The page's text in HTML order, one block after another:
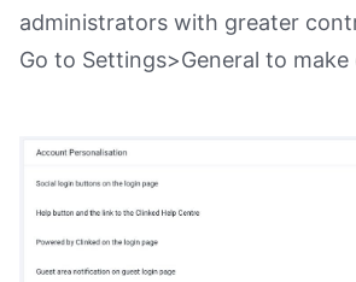
administrators with greater
Go to Settings>General to make